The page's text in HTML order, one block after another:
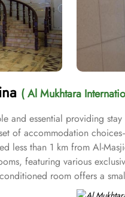
( Al Mukhtara
and essential providing
of accommodation
less than 1 km from Al-
featuring various
room offers a
single beds,